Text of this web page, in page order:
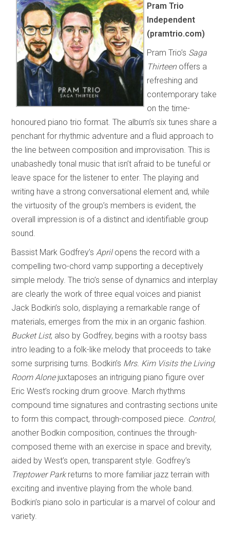
Pram Trio
Independent
(pramtrio.com)
Pram Trio’s Saga
Thirteen offers a
refreshing and
contemporary take
on the time-
honoured piano trio format. The album’s six tunes share a
penchant for rhythmic adventure and a fluid approach to
the line between composition and improvisation. This is
unabashedly tonal music that isn’t afraid to be tuneful or
leave space for the listener to enter. The playing and
writing have a strong conversational element and, while
the virtuosity of the group’s members is evident, the
overall impression is of a distinct and identifiable group
sound.
Bassist Mark Godfrey’s Aprilopens the record with a
compelling two-chord vamp supporting a deceptively
simple melody. The trio’s sense of dynamics and interplay
are clearly the work of three equal voices and pianist
Jack Bodkin’s solo, displaying a remarkable range of
materials, emerges from the mix in an organic fashion.
Bucket List, also by Godfrey, begins with a rootsy bass
intro leading to a folk-like melody that proceeds to take
some surprising turns. Bodkin’s Mrs. Kim Visits the Living
Room Alone juxtaposes an intriguing piano figure over
Eric West’s rocking drum groove. March rhythms
compound time signatures and contrasting sections unite
to form this compact, through-composed piece. Control,
another Bodkin composition, continues the through-
composed theme with an exercise in space and brevity,
aided by West’s open, transparent style. Godfrey’s
Treptower Parkreturns to more familiar jazz terrain with
exciting and inventive playing from the whole band.
Bodkin’s piano solo in particular is a marvel of colour and
variety.